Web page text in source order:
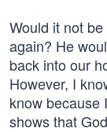
Would it not
again? He
back into our
However, I
know because
shows that